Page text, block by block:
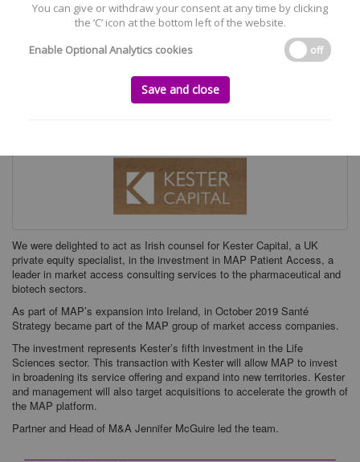
We were delighted to act as Irish counsel for Kester Capital, a UK
private equity specialist, in the investment in MAP Patient Access, a
leader in market access consulting services to the pharmaceutical and
biotech sectors.
As part of MAP’s expansion into Ireland, in October 2019 Santé
Strategy became part of the MAP group of market access companies.
The investment represents Kester’s fifth investment in the Life
Sciences sector. This transaction with Kester will allow MAP to invest
in broadening its service offering and expand into new territories. Kester
and management will also target acquisitions to accelerate the growth of
the MAP platform.
Partner and Head of M&A Jennifer McGuire led the team.
You can give or withdraw your consent at any time by clicking
the ‘C’ icon at the bottom left of the website.
Enable Optional Analytics cookies
off
Save and close